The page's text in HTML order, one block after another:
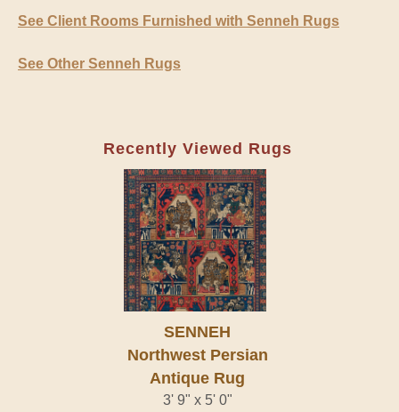
See Client Rooms Furnished with Senneh Rugs
See Other Senneh Rugs
Recently Viewed Rugs
SENNEH
Northwest Persian
Antique Rug
3' 9" x 5' 0"